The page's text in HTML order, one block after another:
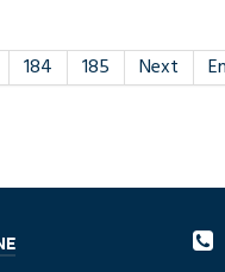
184 185 Next